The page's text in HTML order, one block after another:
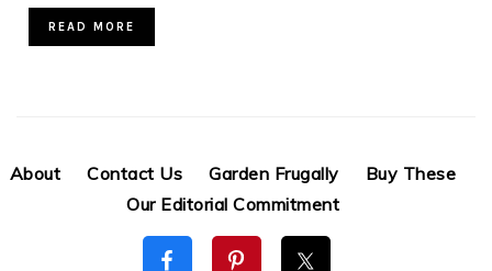
READ MORE
About Contact Us Garden Frugally
Buy These
Our Editorial Commitment